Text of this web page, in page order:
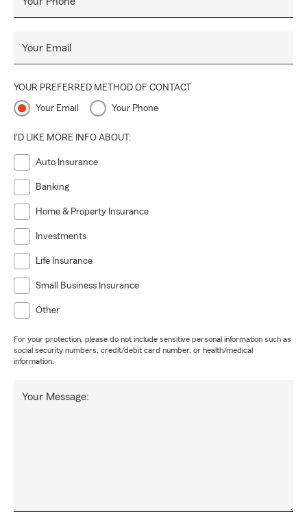
Your Email
YOUR PREFERRED METHOD OF CONTACT
Your Email Your Phone
I'D LIKE MORE INFO ABOUT:
Auto Insurance
Banking
Home & Property Insurance
Investments
Life Insurance
Small Business Insurance
Other
For your protection, please do not include sensitive personal information such as
social security numbers, credit/debit card number, or health/medical
information.
Your Message: